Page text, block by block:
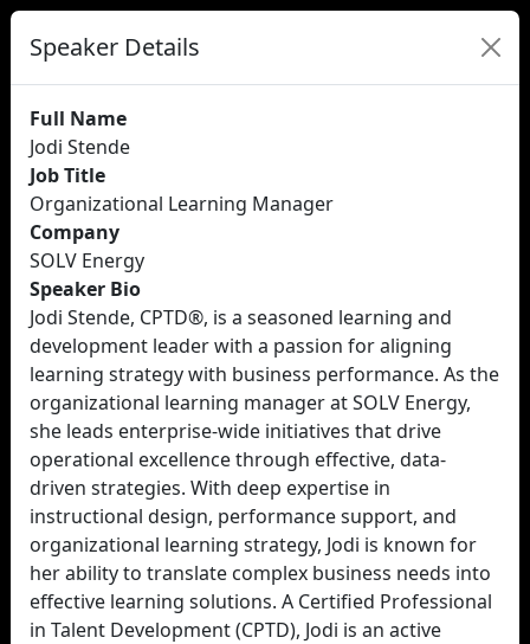
Speaker Details
Full Name
Jodi Stende
Job Title
Organizational Learning Manager
Company
SOLV Energy
Speaker Bio
Jodi Stende, CPTD®, is a seasoned learning and
development leader with a passion for aligning
learning strategy with business performance. As the
organizational learning manager at SOLV Energy,
she leads enterprise-wide initiatives that drive
operational excellence through effective, data-
driven strategies. With deep expertise in
instructional design, performance support, and
organizational learning strategy, Jodi is known for
her ability to translate complex business needs into
effective learning solutions. A Certified Professional
in Talent Development (CPTD), Jodi is an active